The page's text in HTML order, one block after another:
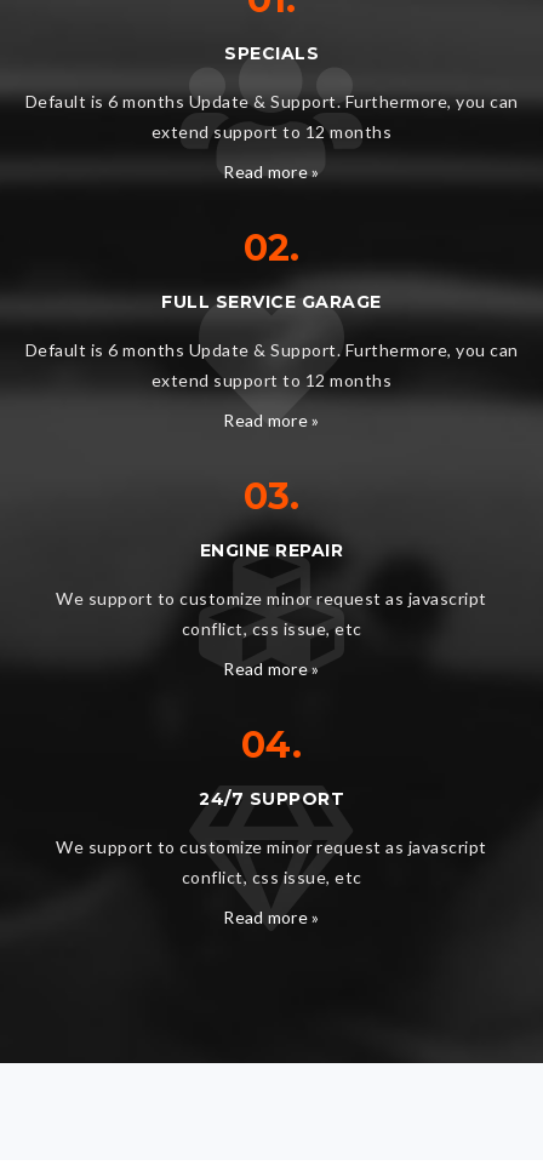
SPECIALS
Default is 6 months Update & Support. Furthermore, you can
extend support to 12 months
Read more »
02.
FULL SERVICE GARAGE
Default is 6 months Update & Support. Furthermore, you can
extend support to 12 months
Read more »
03.
ENGINE REPAIR
We support to customize minor request as javascript
conflict, css issue, etc
Read more »
04.
24/7 SUPPORT
We support to customize minor request as javascript
conflict, css issue, etc
Read more »